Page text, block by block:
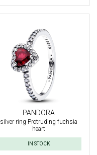
PANDORA
silver ring Protruding fuchsia
heart
IN STOCK